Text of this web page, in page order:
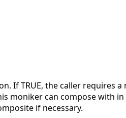
If TRUE, the caller requires
moniker can compose with
if necessary.